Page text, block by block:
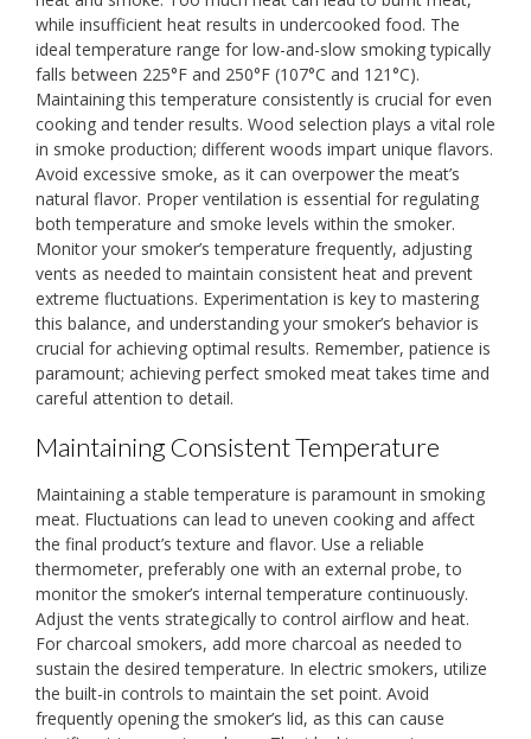
while insufficient heat results in undercooked food. The
ideal temperature range for low-and-slow smoking typically
falls between 225°F and 250°F (107°C and 121°C).
Maintaining this temperature consistently is crucial for even
cooking and tender results. Wood selection plays a vital role
in smoke production; different woods impart unique flavors.
Avoid excessive smoke, as it can overpower the meat’s
natural flavor. Proper ventilation is essential for regulating
both temperature and smoke levels within the smoker.
Monitor your smoker’s temperature frequently, adjusting
vents as needed to maintain consistent heat and prevent
extreme fluctuations. Experimentation is key to mastering
this balance, and understanding your smoker’s behavior is
crucial for achieving optimal results. Remember, patience is
paramount; achieving perfect smoked meat takes time and
careful attention to detail.
Maintaining Consistent Temperature
Maintaining a stable temperature is paramount in smoking
meat. Fluctuations can lead to uneven cooking and affect
the final product’s texture and flavor. Use a reliable
thermometer, preferably one with an external probe, to
monitor the smoker’s internal temperature continuously.
Adjust the vents strategically to control airflow and heat.
For charcoal smokers, add more charcoal as needed to
sustain the desired temperature. In electric smokers, utilize
the built-in controls to maintain the set point. Avoid
frequently opening the smoker’s lid, as this can cause